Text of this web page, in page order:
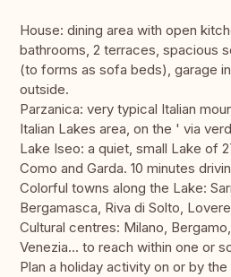
House: dining area with open
bathrooms, 2 terraces, spacious
(to forms as sofa beds), garage
outside.
Parzanica: very typical Italian
Italian Lakes area, on the ' via
Lake Iseo: a quiet, small Lake of
Como and Garda. 10 minutes
Colorful towns along the Lake:
Bergamasca, Riva di Solto,
Cultural centres: Milano,
Venezia... to reach within one or
Plan a holiday activity on or by